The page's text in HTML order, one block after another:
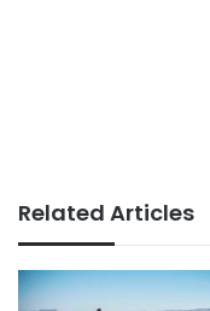
Related Articles